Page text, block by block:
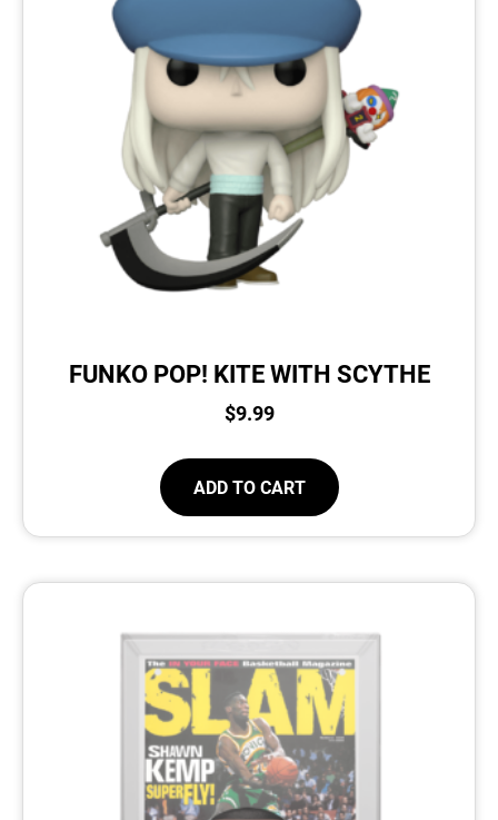
FUNKO POP! KITE WITH SCYTHE
$9.99
ADD TO CART